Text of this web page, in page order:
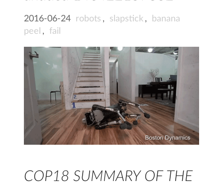
2016-06-24 robots , slapstick ,
banana
peel , fail
COP18 SUMMARY OF THE